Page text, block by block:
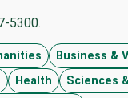
5300.
Business &
Health
Sciences